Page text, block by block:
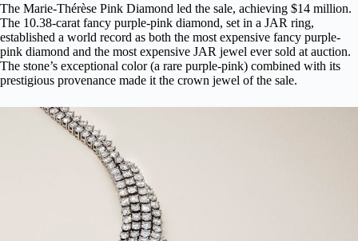
The Marie-Thérèse Pink Diamond led the sale, achieving $14 million.
The 10.38-carat fancy purple-pink diamond, set in a JAR ring,
established a world record as both the most expensive fancy purple-
pink diamond and the most expensive JAR jewel ever sold at auction.
The stone’s exceptional color (a rare purple-pink) combined with its
prestigious provenance made it the crown jewel of the sale.